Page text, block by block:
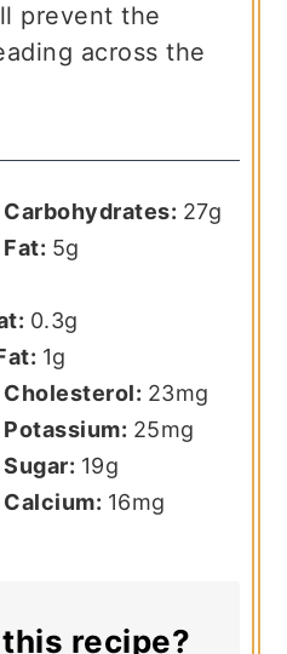
prevent the
across the
Carbohydrates: 27g
Fat: 5g
0.3g
1g
Cholesterol: 23mg
Potassium: 25mg
Sugar: 19g
Calcium: 16mg
recipe?